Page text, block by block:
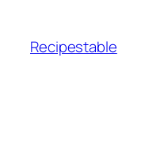
content
Recipestable